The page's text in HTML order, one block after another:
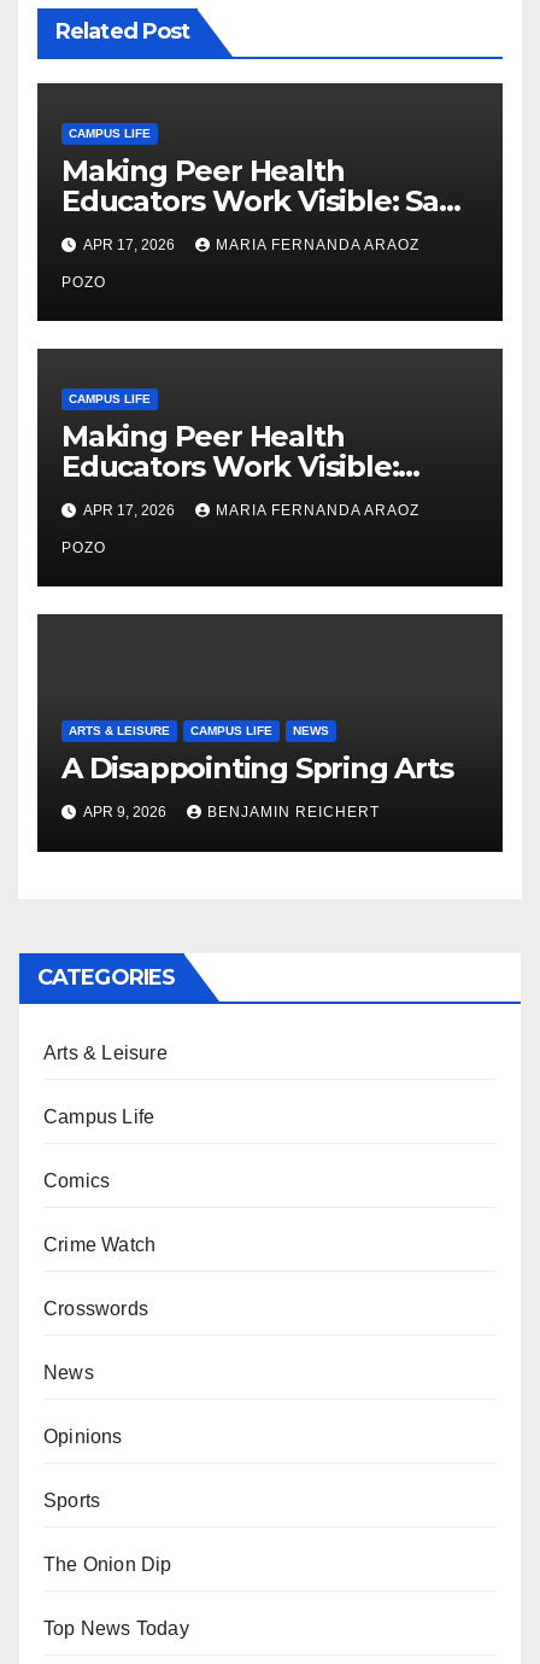
Related Post
CAMPUS LIFE
Making Peer Health
Educators Work Visible: Sam
Thiry’s Work in Building
Community, Leadership, and
Care
APR 17, 2026 MARIA FERNANDA ARAOZ
POZO
CAMPUS LIFE
Making Peer Health
Educators Work Visible:
Nayelli Whitehead’s Effort to
Expand Reproductive Health
Access at F&M
APR 17, 2026 MARIA FERNANDA ARAOZ
POZO
ARTS & LEISURE CAMPUS LIFE NEWS
A Disappointing Spring Arts
APR 9, 2026 BENJAMIN REICHERT
CATEGORIES
Arts & Leisure
Campus Life
Comics
Crime Watch
Crosswords
News
Opinions
Sports
The Onion Dip
Top News Today